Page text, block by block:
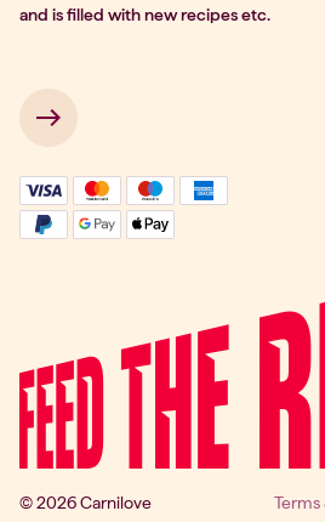
and is filled with new recipes etc.
→
© 2026 Carnilove